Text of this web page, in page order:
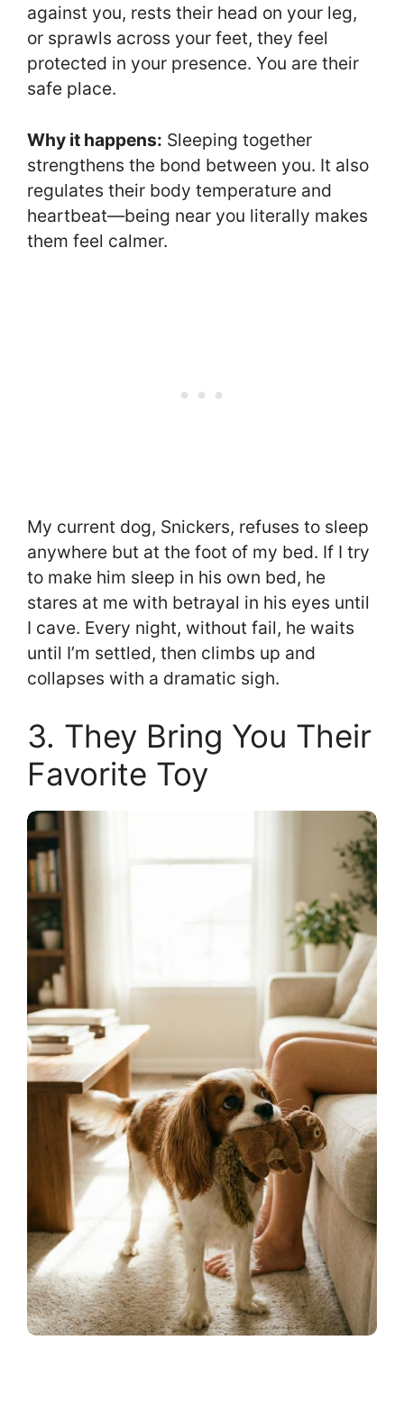
against you, rests their head on your leg,
or sprawls across your feet, they feel
protected in your presence. You are their
safe place.
Why it happens: Sleeping together
strengthens the bond between you. It also
regulates their body temperature and
heartbeat—being near you literally makes
them feel calmer.
My current dog, Snickers, refuses to sleep
anywhere but at the foot of my bed. If I try
to make him sleep in his own bed, he
stares at me with betrayal in his eyes until
I cave. Every night, without fail, he waits
until I’m settled, then climbs up and
collapses with a dramatic sigh.
3. They Bring You Their
Favorite Toy